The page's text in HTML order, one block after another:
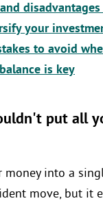
your
to avoid
is key
put all
money into a
move, but it